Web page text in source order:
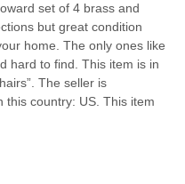
set of 4 brass and
but great condition
home. The only ones like
hard to find. This item is in
The seller is
this country: US. This item